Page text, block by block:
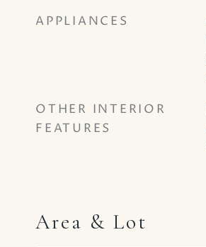
APPLIANCES
OTHER INTERIOR
FEATURES
Area & Lot